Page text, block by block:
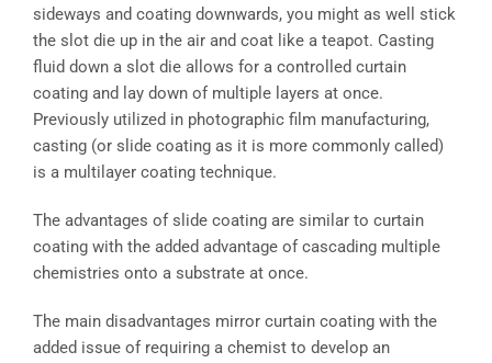
sideways and coating downwards, you might as well stick
the slot die up in the air and coat like a teapot. Casting
fluid down a slot die allows for a controlled curtain
coating and lay down of multiple layers at once.
Previously utilized in photographic film manufacturing,
casting (or slide coating as it is more commonly called)
is a multilayer coating technique.
The advantages of slide coating are similar to curtain
coating with the added advantage of cascading multiple
chemistries onto a substrate at once.
The main disadvantages mirror curtain coating with the
added issue of requiring a chemist to develop an